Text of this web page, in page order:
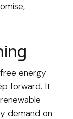
energy
forward. It
demand on